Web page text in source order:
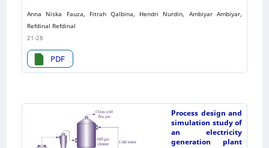
Anna Niska Fauza, Fitrah Qalbina, Hendri Nurdin, Ambiyar Ambiyar,
Refdinal Refdinal
21-28
PDF
Process design and
simulation study of
an electricity
generation plant